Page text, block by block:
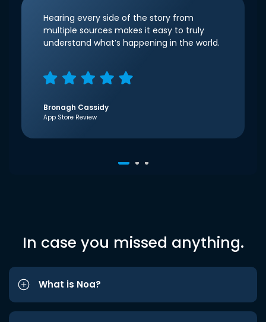
Hearing every side of the story from
multiple sources makes it easy to truly
understand what’s happening in the world.
Bronagh Cassidy
App Store Review
In case you missed anything.
What is Noa?